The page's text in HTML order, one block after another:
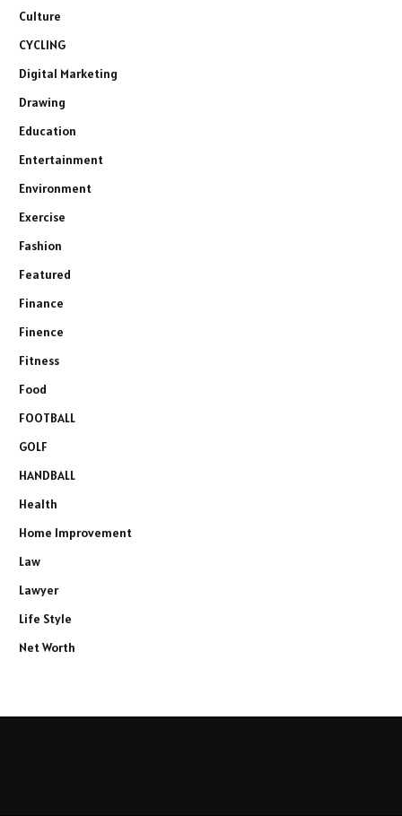
Culture
CYCLING
Digital Marketing
Drawing
Education
Entertainment
Environment
Exercise
Fashion
Featured
Finance
Finence
Fitness
Food
FOOTBALL
GOLF
HANDBALL
Health
Home Improvement
Law
Lawyer
Life Style
Net Worth